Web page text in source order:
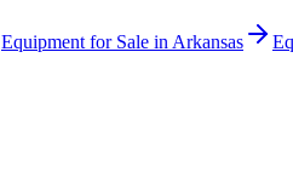
Equipment for Sale in Arkansas